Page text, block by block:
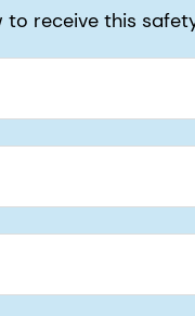
to receive this